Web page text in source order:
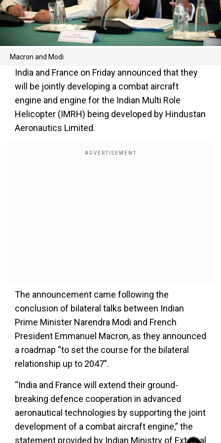
Macron and Modi
India and France on Friday announced that they
will be jointly developing a combat aircraft
engine and engine for the Indian Multi Role
Helicopter (IMRH) being developed by Hindustan
Aeronautics Limited.
The announcement came following the
conclusion of bilateral talks between Indian
Prime Minister Narendra Modi and French
President Emmanuel Macron, as they announced
a roadmap “to set the course for the bilateral
relationship up to 2047”.
“India and France will extend their ground-
breaking defence cooperation in advanced
aeronautical technologies by supporting the joint
development of a combat aircraft engine,” the
statement provided by Indian Ministry of External